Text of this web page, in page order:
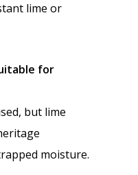
lime or
for
but lime
moisture.